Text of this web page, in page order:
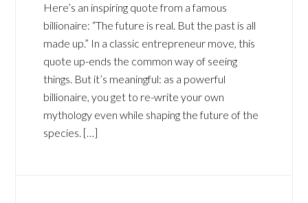
Here’s an inspiring quote from a famous
billionaire: “The future is real. But the past is all
made up.” In a classic entrepreneur move, this
quote up-ends the common way of seeing
things. But it’s meaningful: as a powerful
billionaire, you get to re-write your own
mythology even while shaping the future of the
species. […]